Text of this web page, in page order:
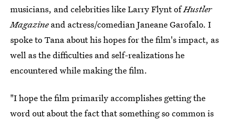
musicians, and celebrities like Larry Flynt ofHustler
Magazineand actress/comedian Janeane Garofalo. I
spoke to Tana about his hopes for the film's impact, as
well as the difficulties and self-realizations he
encountered while making the film.
"I hope the film primarily accomplishes getting the
word out about the fact that something so common is